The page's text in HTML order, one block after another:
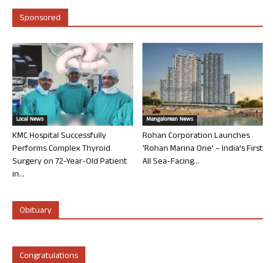
Sponsored
Local News
KMC Hospital Successfully
Performs Complex Thyroid
Surgery on 72-Year-Old Patient
in...
Mangalorean News
Rohan Corporation Launches
‘Rohan Marina One’ – India’s First
All Sea-Facing...
Obituary
Congratulations